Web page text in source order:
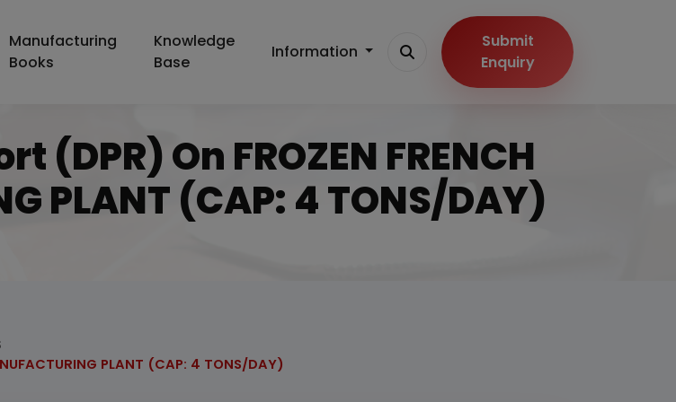
Manufacturing
Books
Knowledge
Base
Information
Submit
Enquiry
(DPR) On FROZEN FRENCH
PLANT (CAP: 4 TONS/DAY)
PLANT (CAP: 4 TONS/DAY)